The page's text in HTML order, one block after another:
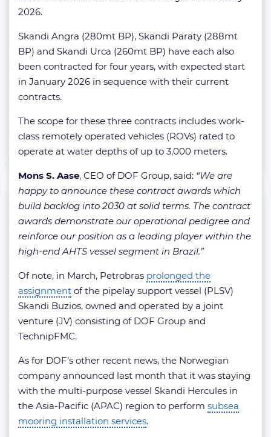
2026.
Skandi Angra (280mt BP), Skandi Paraty (288mt
BP) and Skandi Urca (260mt BP) have each also
been contracted for four years, with expected start
in January 2026 in sequence with their current
contracts.
The scope for these three contracts includes work-
class remotely operated vehicles (ROVs) rated to
operate at water depths of up to 3,000 meters.
Mons S. Aase, CEO of DOF Group, said: “We are
happy to announce these contract awards which
build backlog into 2030 at solid terms. The contract
awards demonstrate our operational pedigree and
reinforce our position as a leading player within the
high-end AHTS vessel segment in Brazil.”
Of note, in March, Petrobras prolonged the
assignment of the pipelay support vessel (PLSV)
Skandi Buzios, owned and operated by a joint
venture (JV) consisting of DOF Group and
TechnipFMC.
As for DOF’s other recent news, the Norwegian
company announced last month that it was staying
with the multi-purpose vessel Skandi Hercules in
the Asia-Pacific (APAC) region to perform subsea
mooring installation services.